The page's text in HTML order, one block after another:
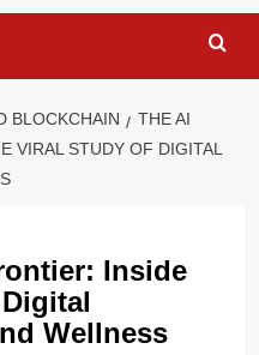
BLOCKCHAIN
THE AI
VIRAL STUDY OF DIGITAL
Inside
Wellness